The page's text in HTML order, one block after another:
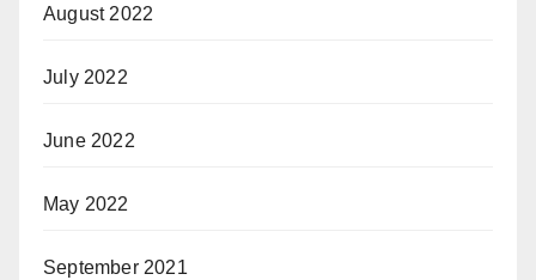
August 2022
July 2022
June 2022
May 2022
September 2021